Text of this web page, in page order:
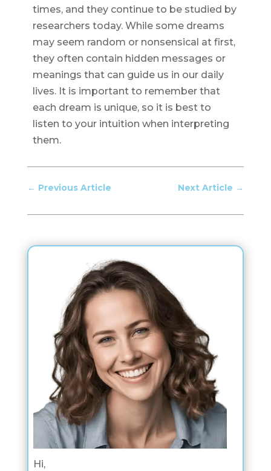
times, and they continue to be studied by
researchers today. While some dreams
may seem random or nonsensical at first,
they often contain hidden messages or
meanings that can guide us in our daily
lives. It is important to remember that
each dream is unique, so it is best to
listen to your intuition when interpreting
them.
← Previous Article Next Article →
Hi,